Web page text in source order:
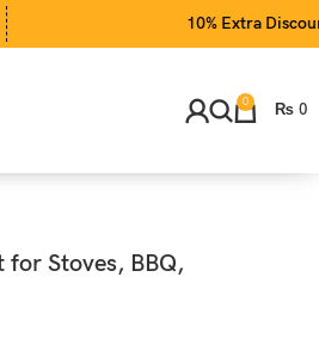
10% Extra Discount on EID
0 ₨ 0
for Stoves, BBQ,